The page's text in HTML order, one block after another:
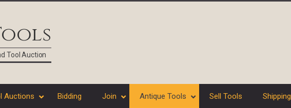
Tool Auction
Auctions Bidding Join Antique Tools Sell Tools Shipping